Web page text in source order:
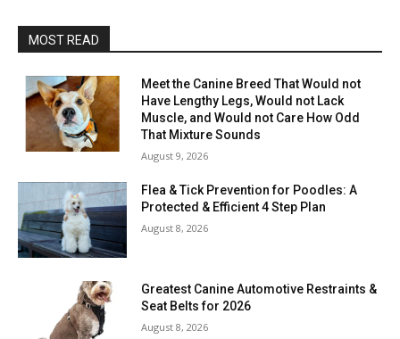
MOST READ
Meet the Canine Breed That Would not
Have Lengthy Legs, Would not Lack
Muscle, and Would not Care How Odd
That Mixture Sounds
August 9, 2026
Flea & Tick Prevention for Poodles: A
Protected & Efficient 4 Step Plan
August 8, 2026
Greatest Canine Automotive Restraints &
Seat Belts for 2026
August 8, 2026